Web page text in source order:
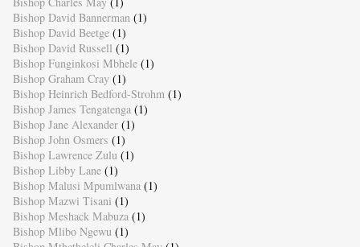
Bishop David Bannerman (1)
Bishop David Beetge (1)
Bishop David Russell (1)
Bishop Funginkosi Mbhele (1)
Bishop Graham Cray (1)
Bishop Heinrich Bedford-Strohm (1)
Bishop James Tengatenga (1)
Bishop Jane Alexander (1)
Bishop John Osmers (1)
Bishop Lawrence Zulu (1)
Bishop Libby Lane (1)
Bishop Malusi Mpumlwana (1)
Bishop Mazwi Tisani (1)
Bishop Meshack Mabuza (1)
Bishop Mlibo Ngewu (1)